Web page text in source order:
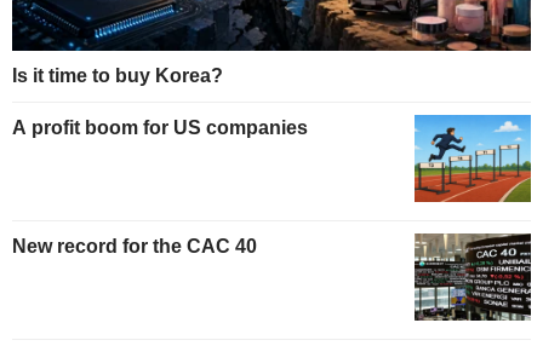
Is it time to buy Korea?
A profit boom for US companies
New record for the CAC 40